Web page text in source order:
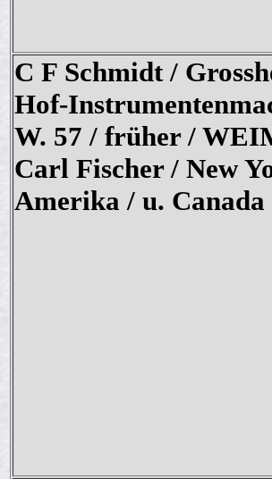
C F Schmidt /
Hof-
W. 57 / früher /
Carl Fischer / New
Amerika / u. Canada